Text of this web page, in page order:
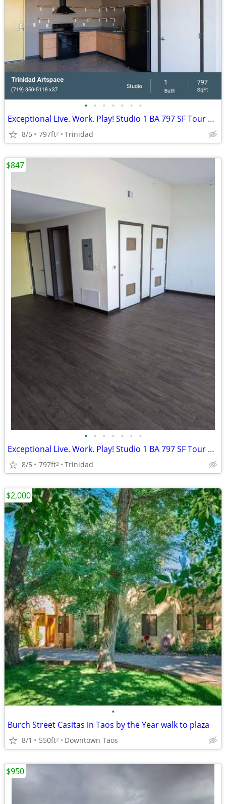
• • • • • • •
Exceptional Live. Work. Play! Studio 1 BA 797 SF Tour Today!
8/5 797ft2 Trinidad
• • • • • • •
Exceptional Live. Work. Play! Studio 1 BA 797 SF Tour Today!
8/5 797ft2 Trinidad
$847
•
Burch Street Casitas in Taos by the Year walk to plaza
8/1 550ft2 Downtown Taos
$2,000
$950